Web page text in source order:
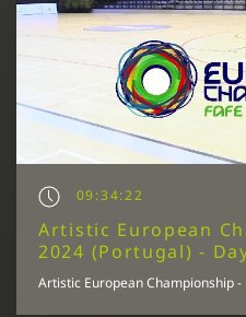
09:34:22
Artistic European
2024 (Portugal) -
Artistic European Championship -